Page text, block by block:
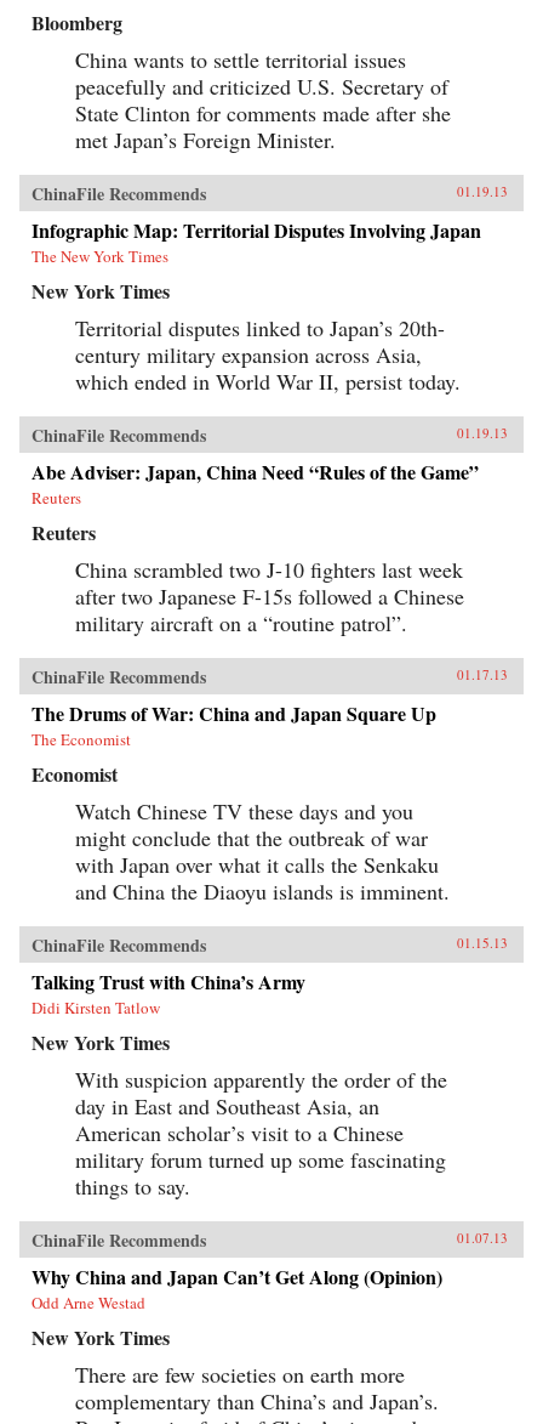
Bloomberg
China wants to settle territorial issues
peacefully and criticized U.S. Secretary of
State Clinton for comments made after she
met Japan’s Foreign Minister.
ChinaFile Recommends 01.19.13
Infographic Map: Territorial Disputes Involving Japan
The New York Times
New York Times
Territorial disputes linked to Japan’s 20th-
century military expansion across Asia,
which ended in World War II, persist today.
ChinaFile Recommends 01.19.13
Abe Adviser: Japan, China Need “Rules of the Game”
Reuters
Reuters
China scrambled two J-10 fighters last week
after two Japanese F-15s followed a Chinese
military aircraft on a “routine patrol”.
ChinaFile Recommends 01.17.13
The Drums of War: China and Japan Square Up
The Economist
Economist
Watch Chinese TV these days and you
might conclude that the outbreak of war
with Japan over what it calls the Senkaku
and China the Diaoyu islands is imminent.
ChinaFile Recommends 01.15.13
Talking Trust with China’s Army
Didi Kirsten Tatlow
New York Times
With suspicion apparently the order of the
day in East and Southeast Asia, an
American scholar’s visit to a Chinese
military forum turned up some fascinating
things to say.
ChinaFile Recommends 01.07.13
Why China and Japan Can’t Get Along (Opinion)
Odd Arne Westad
New York Times
There are few societies on earth more
complementary than China’s and Japan’s.